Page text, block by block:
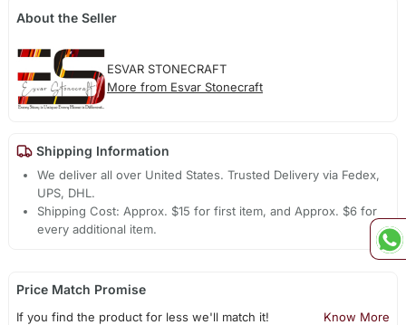
About the Seller
ESVAR STONECRAFT
More from Esvar Stonecraft
Shipping Information
We deliver all over United States. Trusted Delivery via Fedex,
UPS, DHL.
Shipping Cost: Approx. $15 for first item, and Approx. $6 for
every additional item.
Price Match Promise
If you find the product for less we'll match it! Know More